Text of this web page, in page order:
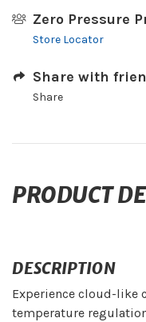
Zero Pressure
Store Locator
Share with
Share
PRODUCT
DESCRIPTION
Experience cloud-like
temperature